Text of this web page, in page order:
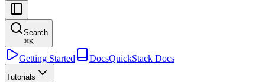
Search
⌘K
Getting Started DocsQuickStack Docs
Tutorials